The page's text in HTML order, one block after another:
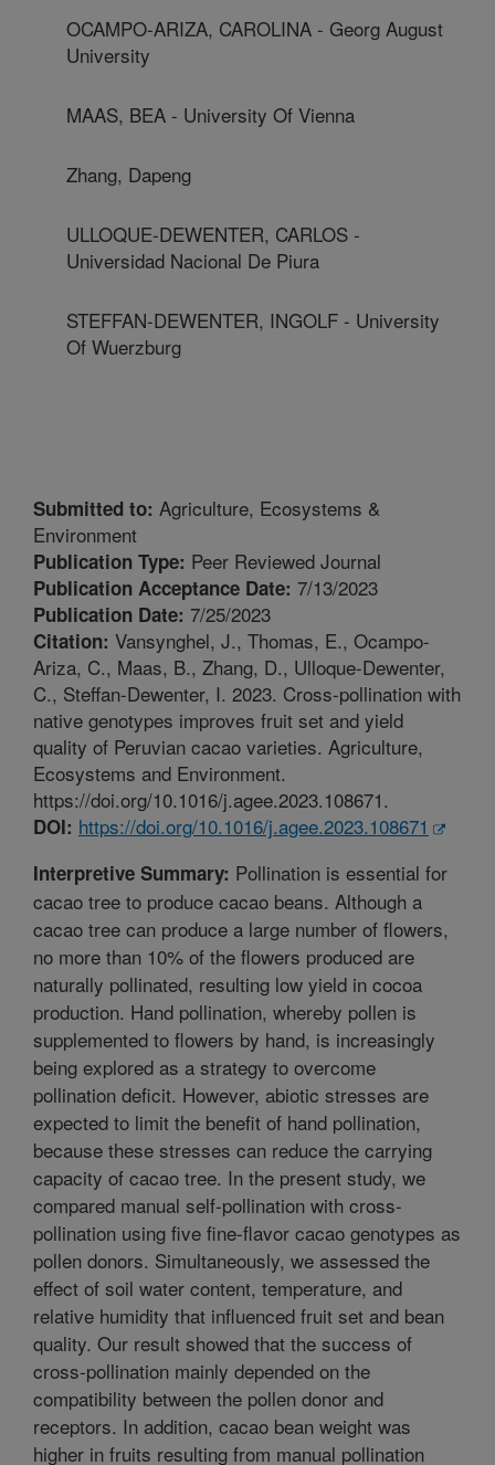
OCAMPO-ARIZA, CAROLINA - Georg August
University
MAAS, BEA - University Of Vienna
Zhang, Dapeng
ULLOQUE-DEWENTER, CARLOS -
Universidad Nacional De Piura
STEFFAN-DEWENTER, INGOLF - University
Of Wuerzburg
Submitted to: Agriculture, Ecosystems &
Environment
Publication Type: Peer Reviewed Journal
Publication Acceptance Date: 7/13/2023
Publication Date: 7/25/2023
Citation: Vansynghel, J., Thomas, E., Ocampo-
Ariza, C., Maas, B., Zhang, D., Ulloque-Dewenter,
C., Steffan-Dewenter, I. 2023. Cross-pollination with
native genotypes improves fruit set and yield
quality of Peruvian cacao varieties. Agriculture,
Ecosystems and Environment.
https://doi.org/10.1016/j.agee.2023.108671.
DOI: https://doi.org/10.1016/j.agee.2023.108671
Interpretive Summary: Pollination is essential for
cacao tree to produce cacao beans. Although a
cacao tree can produce a large number of flowers,
no more than 10% of the flowers produced are
naturally pollinated, resulting low yield in cocoa
production. Hand pollination, whereby pollen is
supplemented to flowers by hand, is increasingly
being explored as a strategy to overcome
pollination deficit. However, abiotic stresses are
expected to limit the benefit of hand pollination,
because these stresses can reduce the carrying
capacity of cacao tree. In the present study, we
compared manual self-pollination with cross-
pollination using five fine-flavor cacao genotypes as
pollen donors. Simultaneously, we assessed the
effect of soil water content, temperature, and
relative humidity that influenced fruit set and bean
quality. Our result showed that the success of
cross-pollination mainly depended on the
compatibility between the pollen donor and
receptors. In addition, cacao bean weight was
higher in fruits resulting from manual pollination